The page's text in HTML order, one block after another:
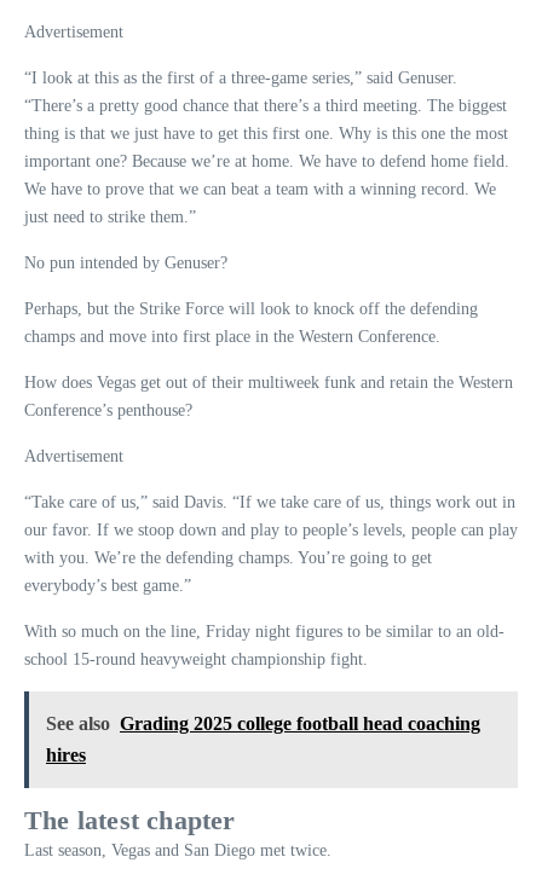
Advertisement
“I look at this as the first of a three-game series,” said Genuser.
“There’s a pretty good chance that there’s a third meeting. The biggest
thing is that we just have to get this first one. Why is this one the most
important one? Because we’re at home. We have to defend home field.
We have to prove that we can beat a team with a winning record. We
just need to strike them.”
No pun intended by Genuser?
Perhaps, but the Strike Force will look to knock off the defending
champs and move into first place in the Western Conference.
How does Vegas get out of their multiweek funk and retain the Western
Conference’s penthouse?
Advertisement
“Take care of us,” said Davis. “If we take care of us, things work out in
our favor. If we stoop down and play to people’s levels, people can play
with you. We’re the defending champs. You’re going to get
everybody’s best game.”
With so much on the line, Friday night figures to be similar to an old-
school 15-round heavyweight championship fight.
See also Grading 2025 college football head coaching
hires
The latest chapter
Last season, Vegas and San Diego met twice.